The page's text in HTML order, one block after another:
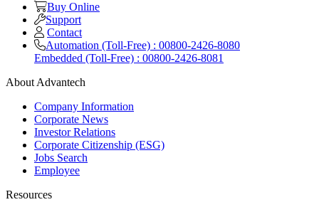
Buy Online
Support
Contact
Automation (Toll-Free) : 00800-2426-8080
Embedded (Toll-Free) : 00800-2426-8081
About Advantech
Company Information
Corporate News
Investor Relations
Corporate Citizenship (ESG)
Jobs Search
Employee
Resources